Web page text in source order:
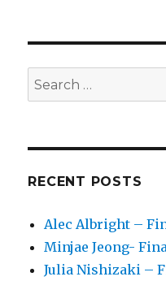
Search
for:
RECENT POSTS
Alec Albright –
Minjae Jeong-
Julia Nishizaki –